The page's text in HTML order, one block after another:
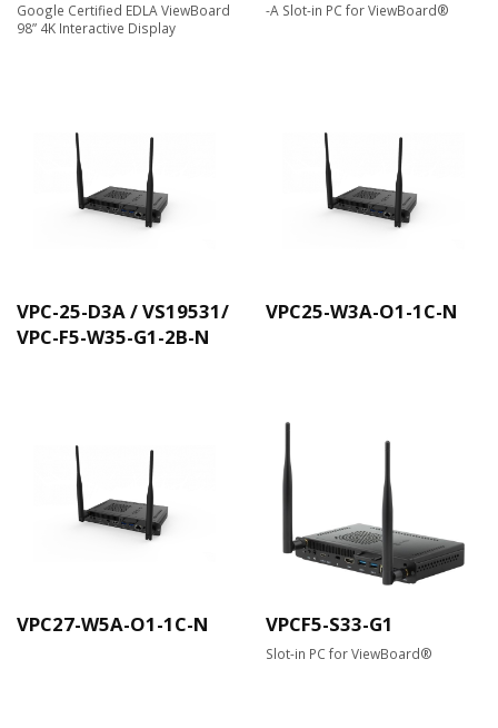
Google Certified EDLA ViewBoard
98” 4K Interactive Display
-A Slot-in PC for ViewBoard®
VPC-25-D3A / VS19531/
VPC-F5-W35-G1-2B-N
VPC25-W3A-O1-1C-N
VPC27-W5A-O1-1C-N VPCF5-S33-G1
Slot-in PC for ViewBoard®